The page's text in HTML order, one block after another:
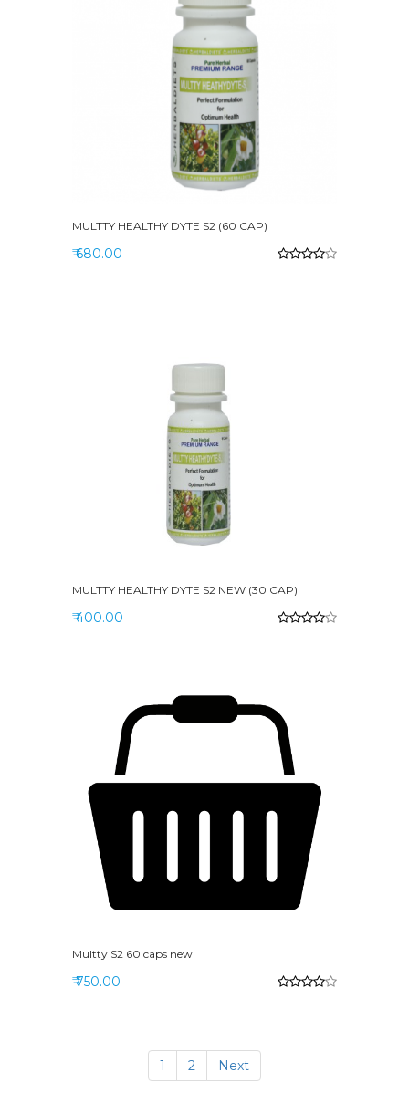
MULTTY HEALTHY DYTE S2 (60 CAP)
₹ 680.00
MULTTY HEALTHY DYTE S2 NEW (30 CAP)
₹ 400.00
Multty S2 60 caps new
₹ 750.00
1 2 Next